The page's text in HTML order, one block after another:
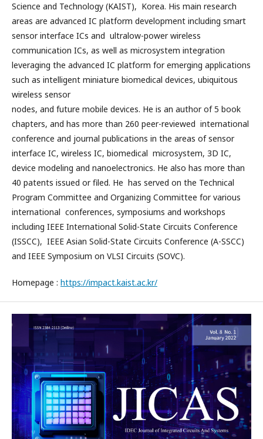
Science and Technology (KAIST), Korea. His main research
areas are advanced IC platform development including smart
sensor interface ICs and ultralow-power wireless
communication ICs, as well as microsystem integration
leveraging the advanced IC platform for emerging applications
such as intelligent miniature biomedical devices, ubiquitous
wireless sensor
nodes, and future mobile devices. He is an author of 5 book
chapters, and has more than 260 peer-reviewed international
conference and journal publications in the areas of sensor
interface IC, wireless IC, biomedical microsystem, 3D IC,
device modeling and nanoelectronics. He also has more than
40 patents issued or filed. He has served on the Technical
Program Committee and Organizing Committee for various
international conferences, symposiums and workshops
including IEEE International Solid-State Circuits Conference
(ISSCC), IEEE Asian Solid-State Circuits Conference (A-SSCC)
and IEEE Symposium on VLSI Circuits (SOVC).
Homepage : https://impact.kaist.ac.kr/